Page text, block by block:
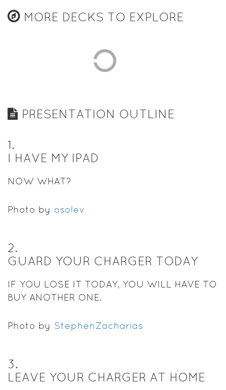
MORE DECKS TO EXPLORE
PRESENTATION OUTLINE
1.
I HAVE MY IPAD
NOW WHAT?
Photo by osolev
2.
GUARD YOUR CHARGER TODAY
IF YOU LOSE IT TODAY, YOU WILL HAVE TO
BUY ANOTHER ONE.
Photo by StephenZacharias
3.
LEAVE YOUR CHARGER AT HOME